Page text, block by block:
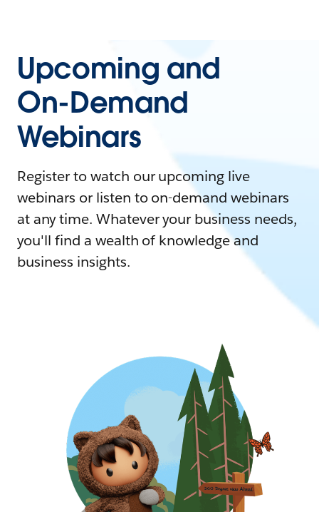
Upcoming and
On-Demand
Webinars
Register to watch our upcoming live
webinars or listen to on-demand webinars
at any time. Whatever your business needs,
you'll find a wealth of knowledge and
business insights.